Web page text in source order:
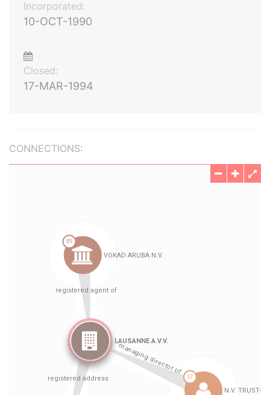
Incorporated:
10-OCT-1990
Closed:
17-MAR-1994
CONNECTIONS: